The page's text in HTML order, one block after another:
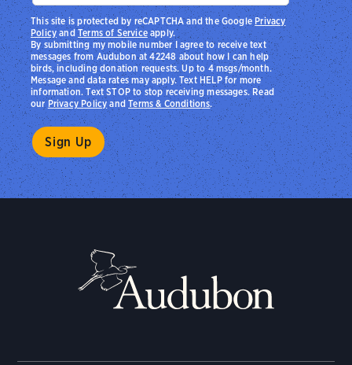
By submitting my mobile number I agree to receive text
messages from Audubon at 42248 about how I can help
birds, including donation requests. Up to 4 msgs/month.
Message and data rates may apply. Text HELP for more
information. Text STOP to stop receiving messages. Read
ourPrivacy PolicyandTerms & Conditions.
This site is protected by reCAPTCHA and the Google Privacy
PolicyandTerms of Serviceapply.